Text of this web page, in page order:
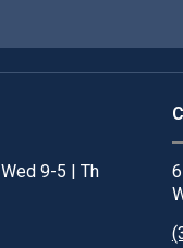
9-5 | Th